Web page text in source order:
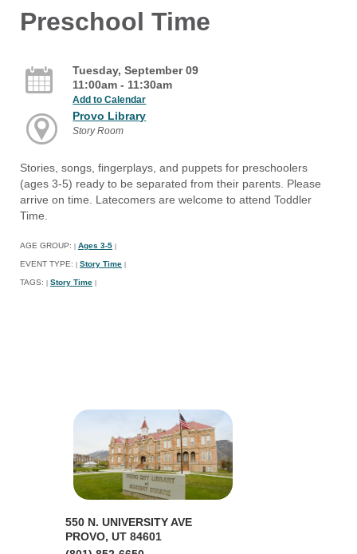
Preschool Time
Tuesday, September 09
11:00am - 11:30am
Add to Calendar
Provo Library
Story Room
Stories, songs, fingerplays, and puppets for preschoolers
(ages 3-5) ready to be separated from their parents. Please
arrive on time. Latecomers are welcome to attend Toddler
Time.
AGE GROUP: Ages 3-5
EVENT TYPE: Story Time
TAGS: Story Time
550 N. UNIVERSITY AVE
PROVO, UT 84601